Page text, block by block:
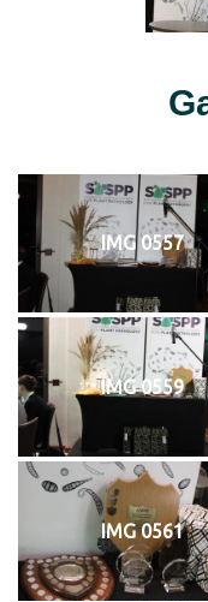
IMG 0557
IMG 0559
IMG 0561